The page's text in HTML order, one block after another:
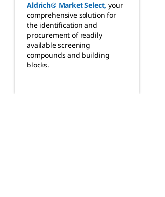
Aldrich® Market Select, your
comprehensive solution for
the identification and
procurement of readily
available screening
compounds and building
blocks.